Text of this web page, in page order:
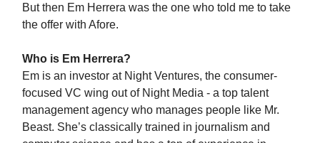
But then Em Herrera was the one who told me to take
the offer with Afore.
Who is Em Herrera?
Em is an investor at Night Ventures, the consumer-
focused VC wing out of Night Media - a top talent
management agency who manages people like Mr.
Beast. She’s classically trained in journalism and